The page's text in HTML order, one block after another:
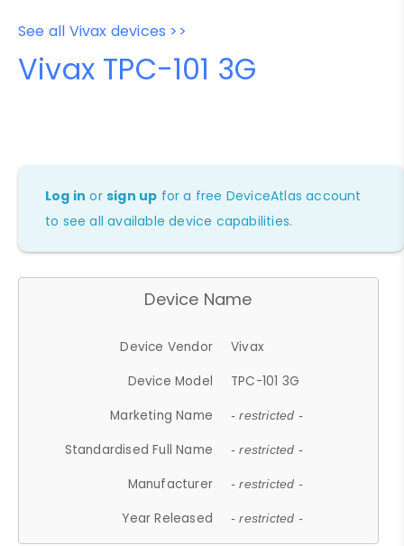
See all Vivax devices >>
Vivax TPC-101 3G
Log in orsign up for a free DeviceAtlas account
to see all available device capabilities.
Device Name
Device Vendor
Vivax
Device Model
TPC-101 3G
Marketing Name
- restricted -
Standardised Full Name - restricted -
Manufacturer - restricted -
Year Released - restricted -